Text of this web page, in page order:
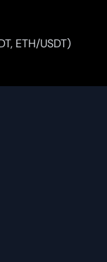
ETH/USDT)